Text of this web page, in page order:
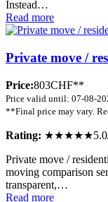
Instead…
Read more
Private move /
Price:803CHF**
Price valid until: 07-08-
**Final price may vary.
Rating: ★★★★★
Private move /
moving comparison
transparent,…
Read more